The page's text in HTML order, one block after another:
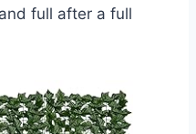
full after a full